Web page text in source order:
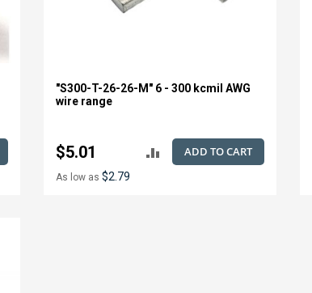
"S300-T-26-26-M" 6 - 300 kcmil AWG
wire range
$5.01
As low as $2.79
ADD TO CART
ADD